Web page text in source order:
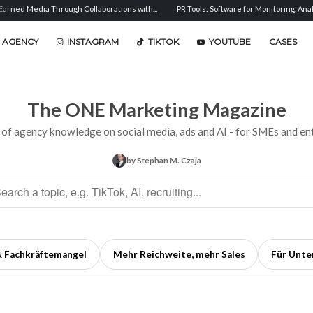
Collaborations with... PR Tools: Software for Monitoring, Analysis, and...
INSTAGRAM TIKTOK YOUTUBE CASES
The ONE Marketing Magazine
agency knowledge on social media, ads and AI - for SMEs and
by Stephan M. Czaja
Fachkräftemangel Mehr Reichweite, mehr Sales Für